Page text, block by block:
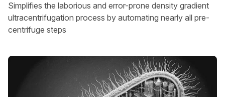
Simplifies the laborious and error-prone density gradient
ultracentrifugation process by automating nearly all pre-
centrifuge steps